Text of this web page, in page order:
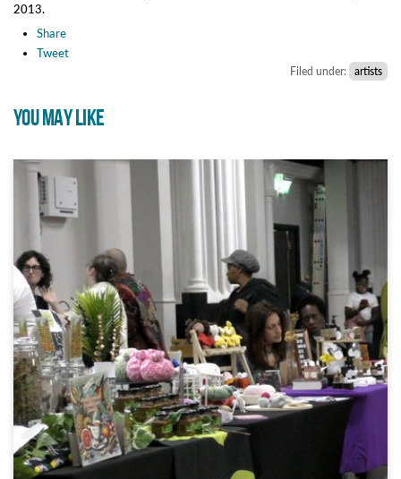
2013.
Share
Tweet
Filed under: artists
YOU MAY LIKE